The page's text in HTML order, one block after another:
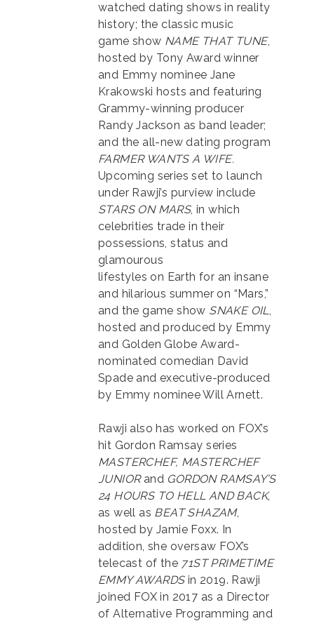
watched dating shows in reality
history; the classic music
game show NAME THAT TUNE,
hosted by Tony Award winner
and Emmy nominee Jane
Krakowski hosts and featuring
Grammy-winning producer
Randy Jackson as band leader;
and the all-new dating program
FARMER WANTS A WIFE.
Upcoming series set to launch
under Rawji’s purview include
STARS ON MARS, in which
celebrities trade in their
possessions, status and
glamourous
lifestyles on Earth for an insane
and hilarious summer on “Mars,”
and the game show SNAKE OIL,
hosted and produced by Emmy
and Golden Globe Award-
nominated comedian David
Spade and executive-produced
by Emmy nominee Will Arnett.
Rawji also has worked on FOX’s
hit Gordon Ramsay series
MASTERCHEF, MASTERCHEF
JUNIOR and GORDON RAMSAY’S
24 HOURS TO HELL AND BACK,
as well as BEAT SHAZAM,
hosted by Jamie Foxx. In
addition, she oversaw FOX’s
telecast of the 71ST PRIMETIME
EMMY AWARDSin 2019. Rawji
joined FOX in 2017 as a Director
of Alternative Programming and